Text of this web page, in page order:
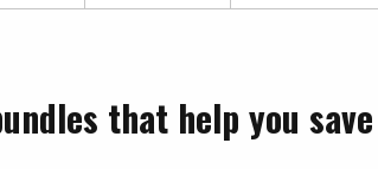
that help you